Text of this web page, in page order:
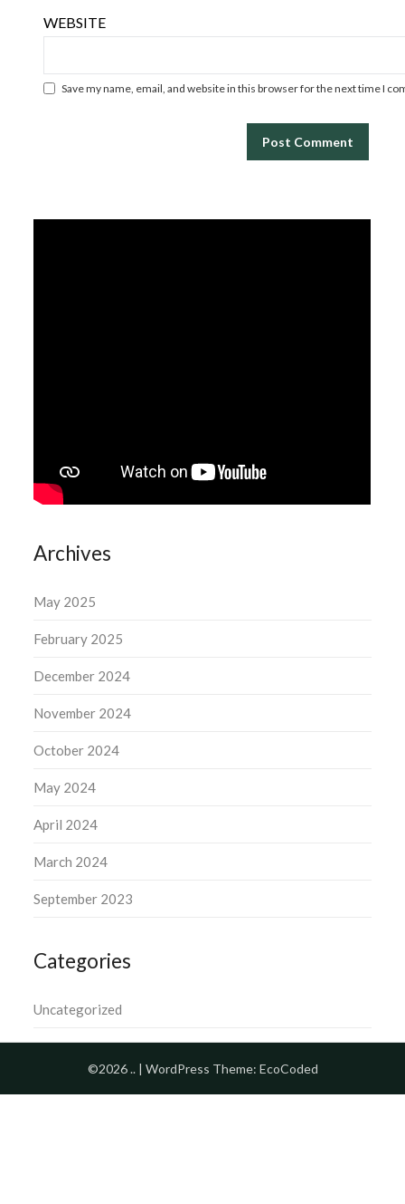
WEBSITE
Save my name, email, and website in this browser for the next time I
Archives
May 2025
February 2025
December 2024
November 2024
October 2024
May 2024
April 2024
March 2024
September 2023
Categories
Uncategorized
©2026 .. | WordPress Theme: EcoCoded